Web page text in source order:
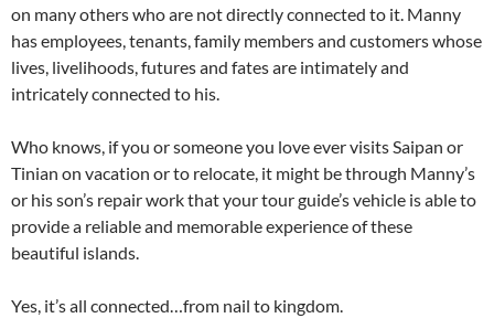
on many others who are not directly connected to it. Manny
has employees, tenants, family members and customers whose
lives, livelihoods, futures and fates are intimately and
intricately connected to his.
Who knows, if you or someone you love ever visits Saipan or
Tinian on vacation or to relocate, it might be through Manny’s
or his son’s repair work that your tour guide’s vehicle is able to
provide a reliable and memorable experience of these
beautiful islands.
Yes, it’s all connected…from nail to kingdom.